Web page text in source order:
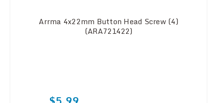
Arrma 4x22mm Button Head Screw (4)
(ARA721422)